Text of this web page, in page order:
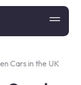
Cars in the UK